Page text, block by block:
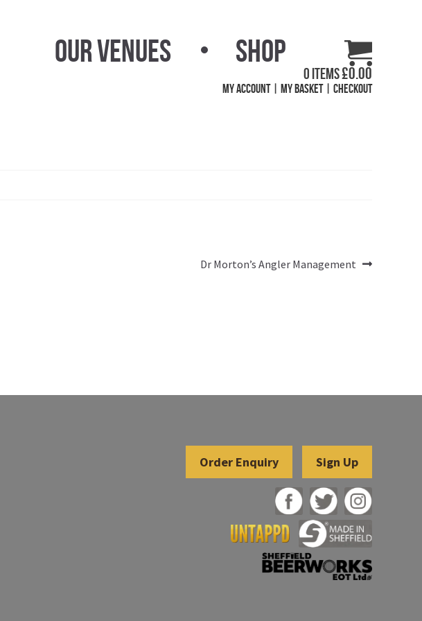
Our Venues Shop
0 items£0.00
My Account My Basket Checkout
Next
Dr Morton’s Angler Management
Sign Up